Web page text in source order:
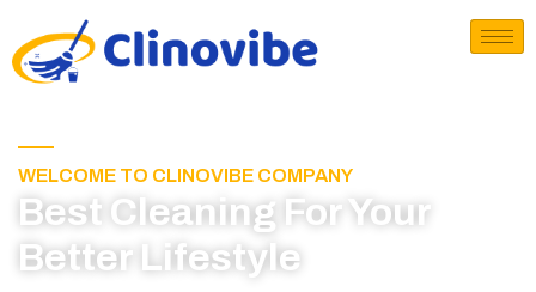
WELCOME TO CLINOVIBE COMPANY
Best Cleaning For Your
Better Lifestyle